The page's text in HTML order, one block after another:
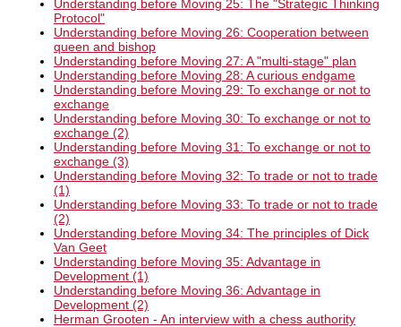
Understanding before Moving 25: The "Strategic Thinking
Protocol"
Understanding before Moving 26: Cooperation between
queen and bishop
Understanding before Moving 27: A "multi-stage" plan
Understanding before Moving 28: A curious endgame
Understanding before Moving 29: To exchange or not to
exchange
Understanding before Moving 30: To exchange or not to
exchange (2)
Understanding before Moving 31: To exchange or not to
exchange (3)
Understanding before Moving 32: To trade or not to trade
(1)
Understanding before Moving 33: To trade or not to trade
(2)
Understanding before Moving 34: The principles of Dick
Van Geet
Understanding before Moving 35: Advantage in
Development (1)
Understanding before Moving 36: Advantage in
Development (2)
Herman Grooten - An interview with a chess authority